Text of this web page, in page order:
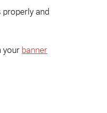
and
your banner